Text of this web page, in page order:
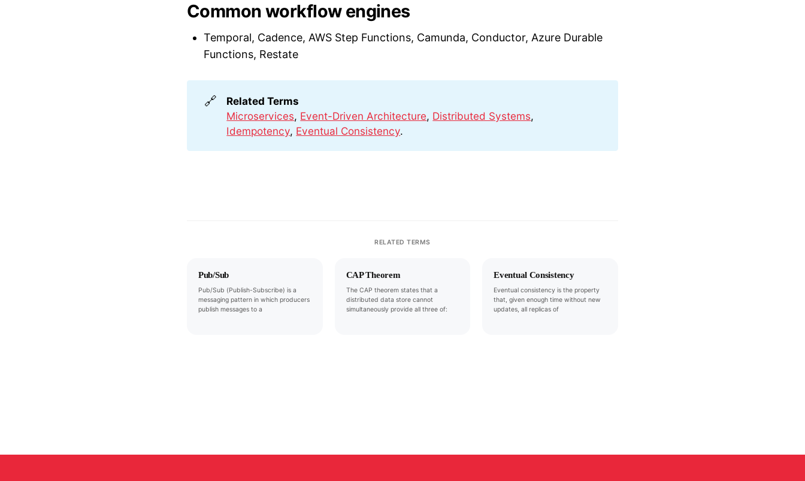
Common workflow engines
Temporal, Cadence, AWS Step Functions, Camunda, Conductor, Azure Durable
Functions, Restate
🔗
Related Terms
Microservices, Event-Driven Architecture, Distributed Systems,
Idempotency, Eventual Consistency.
RELATED TERMS
Pub/Sub
Pub/Sub (Publish-Subscribe) is a
messaging pattern in which producers
publish messages to a
CAP Theorem
The CAP theorem states that a
distributed data store cannot
simultaneously provide all three of:
Eventual Consistency
Eventual consistency is the property
that, given enough time without new
updates, all replicas of